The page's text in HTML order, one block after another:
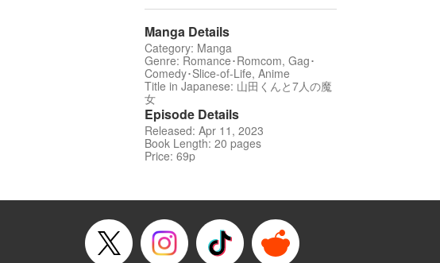
Manga Details
Category: Manga
Genre: Romance･Romcom, Gag･
Comedy･Slice-of-Life, Anime
Title in Japanese: 山田くんと7人の魔
女
Episode Details
Released: Apr 11, 2023
Book Length: 20 pages
Price: 69p